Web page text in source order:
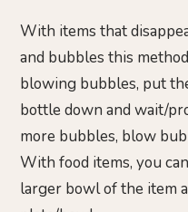
With items that
and bubbles this
blowing bubbles, put
bottle down and wait/
more bubbles, blow
With food items, you
larger bowl of the item